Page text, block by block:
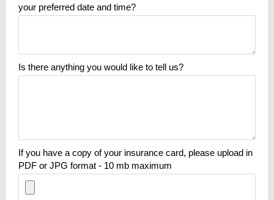
your preferred date and time?
Is there anything you would like to tell us?
If you have a copy of your insurance card, please upload in
PDF or JPG format - 10 mb maximum